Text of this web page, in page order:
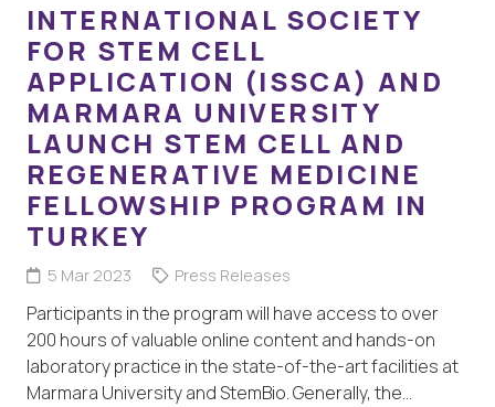
INTERNATIONAL SOCIETY
FOR STEM CELL
APPLICATION (ISSCA) AND
MARMARA UNIVERSITY
LAUNCH STEM CELL AND
REGENERATIVE MEDICINE
FELLOWSHIP PROGRAM IN
TURKEY
5 Mar 2023 Press Releases
Participants in the program will have access to over
200 hours of valuable online content and hands-on
laboratory practice in the state-of-the-art facilities at
Marmara University and StemBio. Generally, the…